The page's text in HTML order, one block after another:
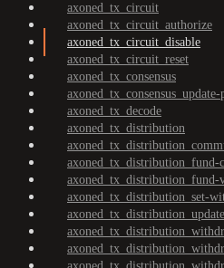
axoned_tx_circuit
axoned_tx_circuit_authorize
axoned_tx_circuit_disable
axoned_tx_circuit_reset
axoned_tx_consensus
axoned_tx_decode
axoned_tx_distribution
axoned_tx_distribution_fund-
axoned_tx_distribution_set-